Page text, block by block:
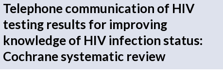
Telephone communication of HIV
testing results for improving
knowledge of HIV infection status:
Cochrane systematic review